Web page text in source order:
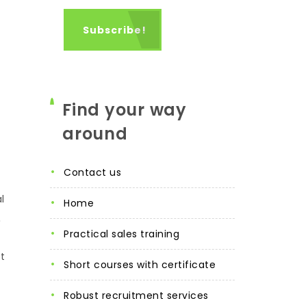
Find your way
around
contact us
home
practical sales training
short courses with certificate
robust recruitment services